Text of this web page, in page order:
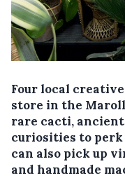
Four local
store in the
rare cacti,
curiosities to perk
can also pick up
and handmade